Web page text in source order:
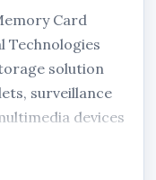
Card
Technologies
solution
surveillance
devices
portable